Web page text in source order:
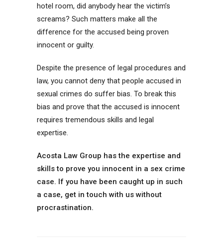
hotel room, did anybody hear the victim’s
screams? Such matters make all the
difference for the accused being proven
innocent or guilty.
Despite the presence of legal procedures and
law, you cannot deny that people accused in
sexual crimes do suffer bias. To break this
bias and prove that the accused is innocent
requires tremendous skills and legal
expertise.
Acosta Law Group has the expertise and
skills to prove you innocent in a sex crime
case. If you have been caught up in such
a case, get in touch with us without
procrastination.